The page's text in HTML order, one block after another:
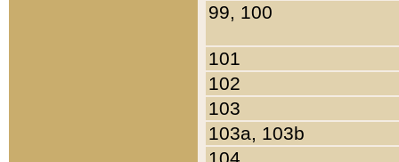
99, 100
101
102
103
103a, 103b
104